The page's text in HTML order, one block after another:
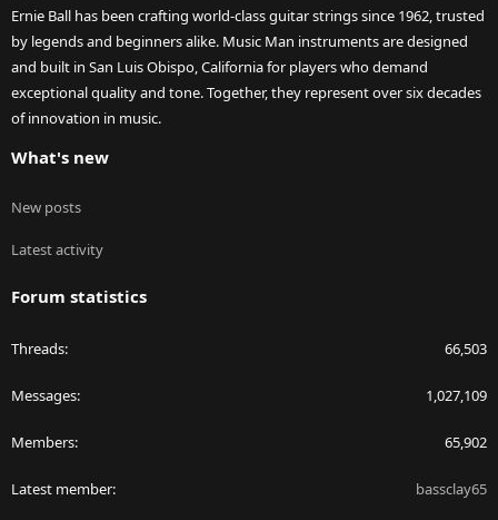
Ernie Ball has been crafting world-class guitar strings since 1962, trusted
by legends and beginners alike. Music Man instruments are designed
and built in San Luis Obispo, California for players who demand
exceptional quality and tone. Together, they represent over six decades
of innovation in music.
What's new
New posts
Latest activity
Forum statistics
Threads 66,503
Messages 1,027,109
Members 65,902
Latest member bassclay65